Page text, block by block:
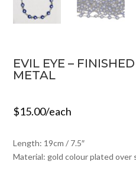
EVIL EYE –
METAL
$15.00/each
Length: 19cm / 7.5″
Material: gold colour plated over